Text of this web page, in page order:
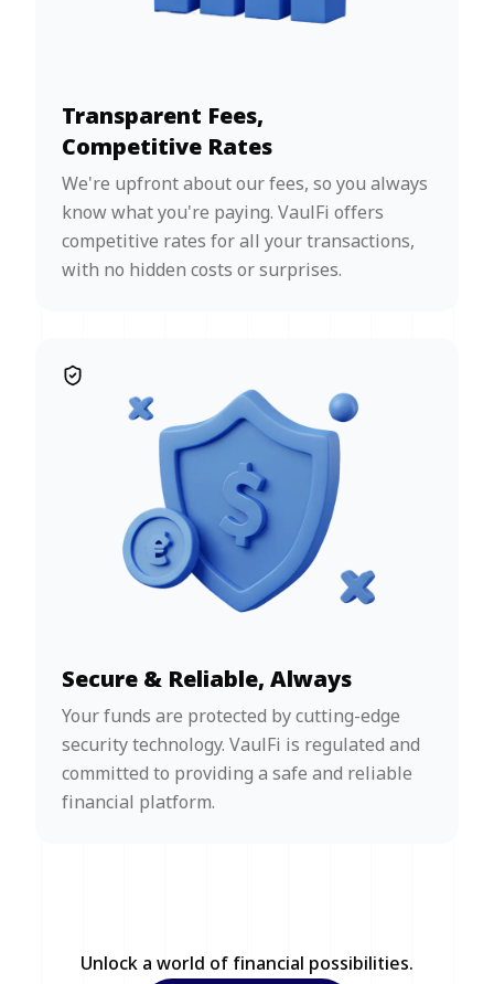
Transparent Fees,
Competitive Rates
We're upfront about our fees, so you always
know what you're paying. VaulFi offers
competitive rates for all your transactions,
with no hidden costs or surprises.
Secure & Reliable, Always
Your funds are protected by cutting-edge
security technology. VaulFi is regulated and
committed to providing a safe and reliable
financial platform.
Unlock a world of financial possibilities.